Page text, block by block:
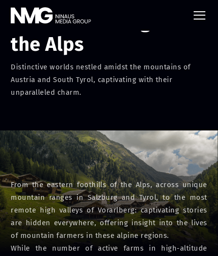
Mountain Villages of
the Alps
Distinctive worlds nestled amidst the mountains of
Austria and South Tyrol, captivating with their
unparalleled charm.
From the eastern foothills of the Alps, across unique
mountain ranges in Salzburg and Tyrol, to the most
remote high valleys of Vorarlberg: captivating stories
are hidden everywhere, offering insight into the lives
of mountain farmers in these alpine regions.
While the number of active farms in high-altitude